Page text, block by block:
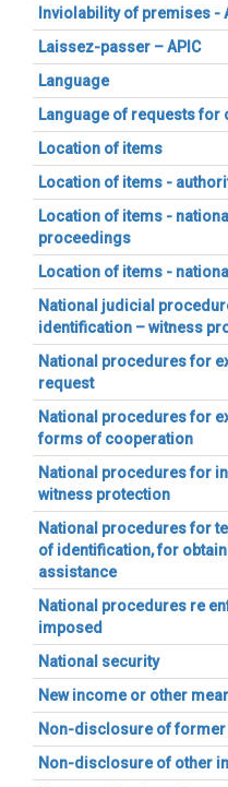
Inviolability of premises -
Laissez-passer – APIC
Language
Language of requests for
Location of items
Location of items -
Location of items -
proceedings
Location of items -
National judicial
identification – witness
National procedures for
request
National procedures for
forms of cooperation
National procedures for
witness protection
National procedures for
of identification, for
assistance
National procedures re
imposed
National security
New income or other
Non-disclosure of
Non-disclosure of other